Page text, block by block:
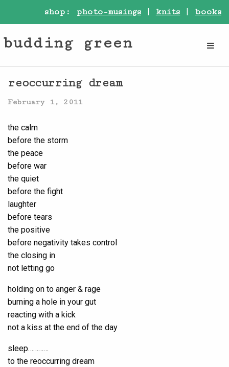
shop: photo-musings| knits | books
budding green
reoccurring dream
February 1, 2011
the calm
before the storm
the peace
before war
the quiet
before the fight
laughter
before tears
the positive
before negativity takes control
the closing in
not letting go
holding on to anger & rage
burning a hole in your gut
reacting with a kick
not a kiss at the end of the day
sleep…………
to the reoccurring dream